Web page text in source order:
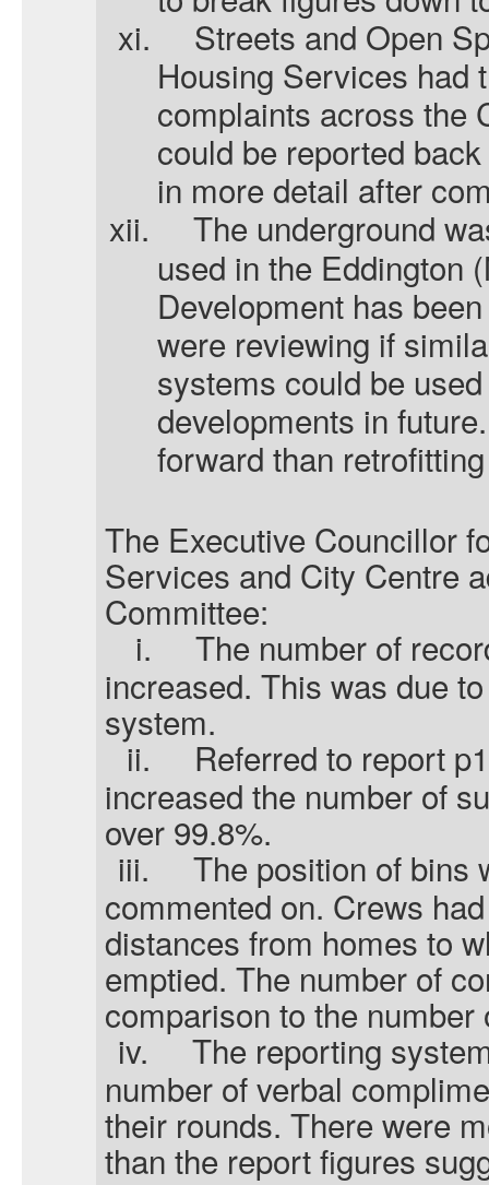
xi.
Streets and Open
Housing Services had
complaints across the
could be reported
in more detail after
xii.
The underground
used in the Eddington
Development has
were reviewing if
systems could be
developments in
forward than
The Executive Councillor
Services and City Centre
Committee:
i.
The number of
increased. This was due
system.
ii.
Referred to report
increased the number of
over 99.8%.
iii.
The position of bins
commented on. Crews
distances from homes to
emptied. The number of
comparison to the
iv.
The reporting
number of verbal
their rounds. There were
than the report figures